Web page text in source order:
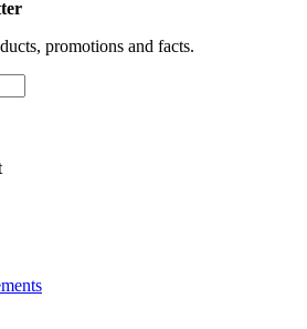
promotions and facts.